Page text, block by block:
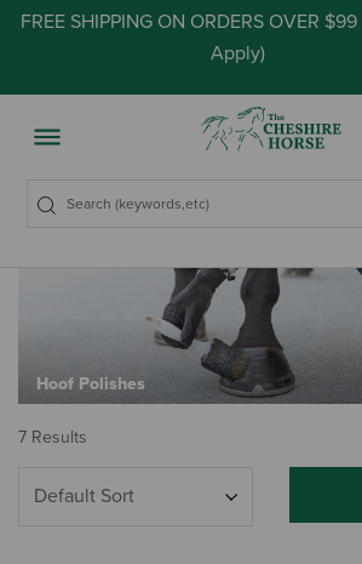
FREE SHIPPING ON ORDERS OVER $99
Apply)
Hoof Polishes
7 Results